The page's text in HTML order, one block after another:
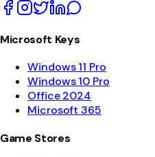
Microsoft Keys
Windows 11 Pro
Windows 10 Pro
Office 2024
Microsoft 365
Game Stores